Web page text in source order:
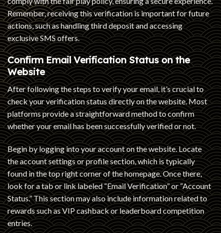
Remember, receiving this verification is important for future
actions, such as handling third deposit and accessing
exclusive SMS offers.
Confirm Email Verification Status on the
Website
After following the steps to verify your email, it’s crucial to
check your verification status directly on the website. Most
platforms provide a straightforward method to confirm
whether your email has been successfully verified or not.
Begin by logging into your account on the website. Locate
the account settings or profile section, which is typically
found in the top right corner of the homepage. Once there,
look for a tab or link labeled “Email Verification” or “Account
Status.” This section may also include information related to
rewards such as VIP cashback or leaderboard competition
entries.